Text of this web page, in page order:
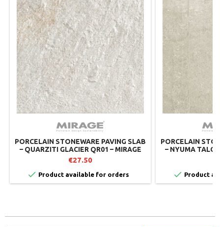
PORCELAIN STONEWARE PAVING SLAB
– QUARZITI GLACIER QR01 – MIRAGE
€27.50
 Product available for orders
PORCELAIN
– NYUMA
 Product